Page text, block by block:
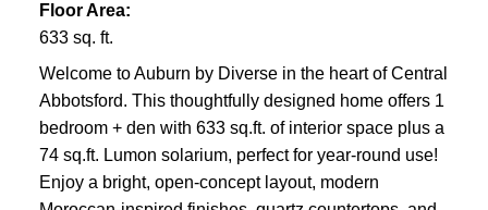
Floor Area:
633 sq. ft.
Welcome to Auburn by Diverse in the heart of Central
Abbotsford. This thoughtfully designed home offers 1
bedroom + den with 633 sq.ft. of interior space plus a
74 sq.ft. Lumon solarium, perfect for year-round use!
Enjoy a bright, open-concept layout, modern